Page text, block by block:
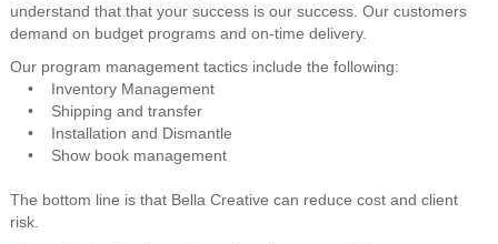
understand that that your success is our success. Our customers
demand on budget programs and on-time delivery.
Our program management tactics include the following:
• Inventory Management
• Shipping and transfer
• Installation and Dismantle
• Show book management
The bottom line is that Bella Creative can reduce cost and client
risk.